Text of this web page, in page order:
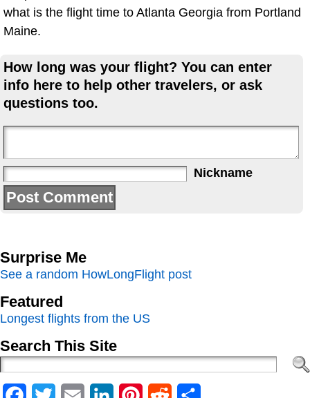
what is the flight time to Atlanta Georgia from Portland
Maine.
How long was your flight? You can enter
info here to help other travelers, or ask
questions too.
Nickname
Surprise Me
See a random HowLongFlight post
Featured
Longest flights from the US
Search This Site
Facebook
Twitter Email LinkedInPinterestReddit